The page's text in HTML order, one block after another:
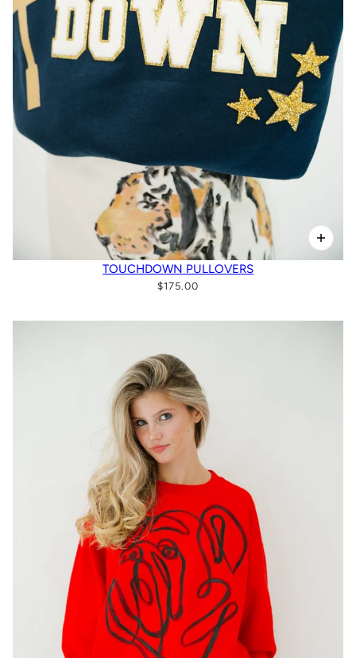
TOUCHDOWN PULLOVERS
$175.00